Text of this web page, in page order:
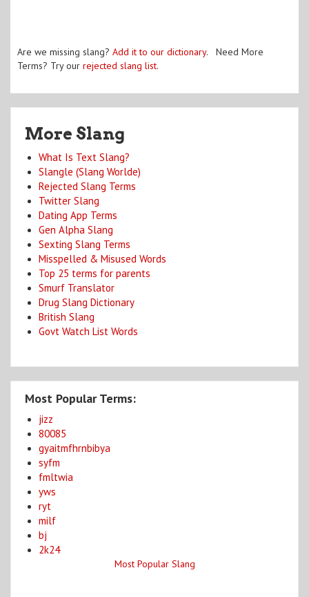
Are we missing slang? Add it to our dictionary. Need More
Terms? Try our rejected slang list.
More Slang
What Is Text Slang?
Slangle (Slang Worlde)
Rejected Slang Terms
Twitter Slang
Dating App Terms
Gen Alpha Slang
Sexting Slang Terms
Misspelled & Misused Words
Top 25 terms for parents
Smurf Translator
Drug Slang Dictionary
British Slang
Govt Watch List Words
Most Popular Terms:
jizz
80085
gyaitmfhrnbibya
syfm
fmltwia
yws
ryt
milf
bj
2k24
Most Popular Slang